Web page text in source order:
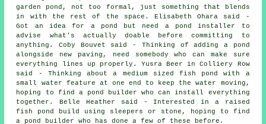
garden pond, not too formal, just something that blends
in with the rest of the space. Elisabeth Ohara said -
Got an idea for a pond but need a pond installer to
advise what's actually doable before committing to
anything. Coby Bouvet said - Thinking of adding a pond
alongside new paving, need somebody who can make sure
everything lines up properly. Yusra Beer in Colliery Row
said - Thinking about a medium sized fish pond with a
small water feature at one end to keep the water moving,
hoping to find a pond builder who can install everything
together. Belle Heather said - Interested in a raised
fish pond build using sleepers or stone, hoping to find
a pond builder who has done a few of these before.